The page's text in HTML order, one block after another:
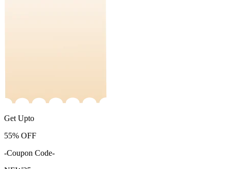
Get Upto
55% OFF
-Coupon Code-